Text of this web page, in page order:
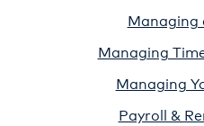
Managing
Managing
Managing
Payroll &